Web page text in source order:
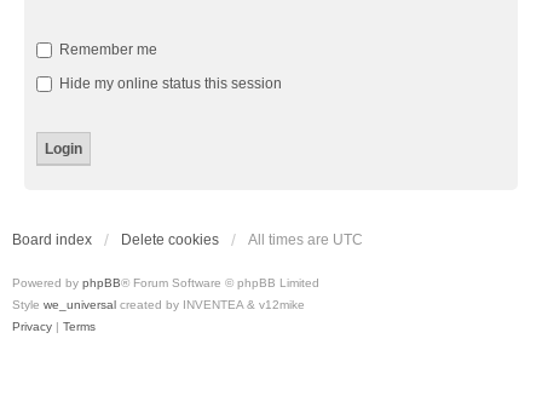
Remember me
Hide my online status this session
Board index Delete cookies All times are UTC
Powered by phpBB® Forum Software © phpBB Limited
Style we_universal created by INVENTEA & v12mike
Privacy | Terms